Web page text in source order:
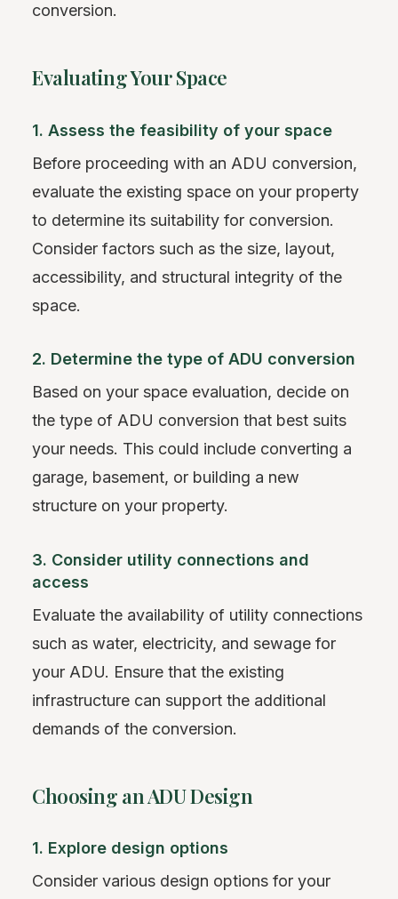
conversion.
Evaluating Your Space
1. Assess the feasibility of your space
Before proceeding with an ADU conversion,
evaluate the existing space on your property
to determine its suitability for conversion.
Consider factors such as the size, layout,
accessibility, and structural integrity of the
space.
2. Determine the type of ADU conversion
Based on your space evaluation, decide on
the type of ADU conversion that best suits
your needs. This could include converting a
garage, basement, or building a new
structure on your property.
3. Consider utility connections and
access
Evaluate the availability of utility connections
such as water, electricity, and sewage for
your ADU. Ensure that the existing
infrastructure can support the additional
demands of the conversion.
Choosing an ADU Design
1. Explore design options
Consider various design options for your